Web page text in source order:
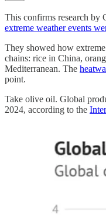
This confirms research by
extreme weather events
They showed how
chains: rice in China,
Mediterranean. The
point.
Take olive oil. Global
2024, according to the